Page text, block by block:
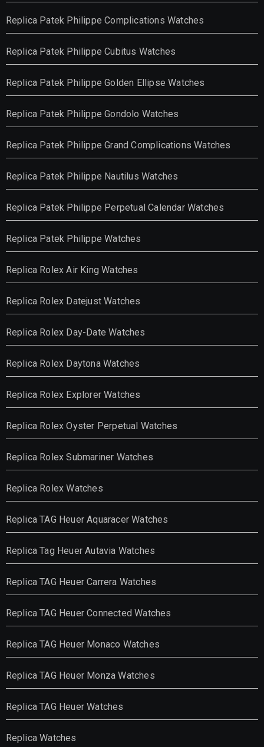
Replica Patek Philippe Complications Watches
Replica Patek Philippe Cubitus Watches
Replica Patek Philippe Golden Ellipse Watches
Replica Patek Philippe Gondolo Watches
Replica Patek Philippe Grand Complications Watches
Replica Patek Philippe Nautilus Watches
Replica Patek Philippe Perpetual Calendar Watches
Replica Patek Philippe Watches
Replica Rolex Air King Watches
Replica Rolex Datejust Watches
Replica Rolex Day-Date Watches
Replica Rolex Daytona Watches
Replica Rolex Explorer Watches
Replica Rolex Oyster Perpetual Watches
Replica Rolex Submariner Watches
Replica Rolex Watches
Replica TAG Heuer Aquaracer Watches
Replica Tag Heuer Autavia Watches
Replica TAG Heuer Carrera Watches
Replica TAG Heuer Connected Watches
Replica TAG Heuer Monaco Watches
Replica TAG Heuer Monza Watches
Replica TAG Heuer Watches
Replica Watches